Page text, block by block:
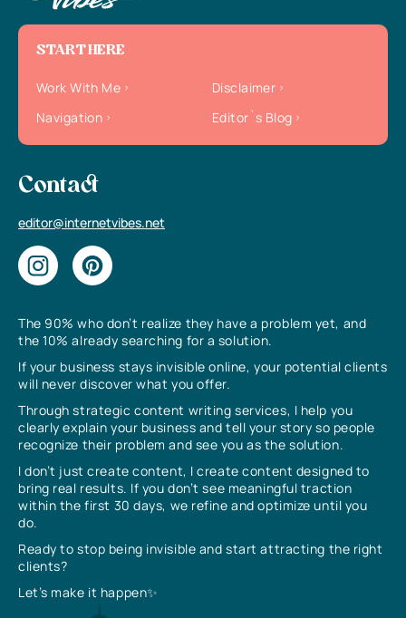
The 90% who don’t realize they have a problem yet, and
the 10% already searching for a solution.
If your business stays invisible online, your potential clients
will never discover what you offer.
Through strategic content writing services, I help you
clearly explain your business and tell your story so people
recognize their problem and see you as the solution.
I don’t just create content, I create content designed to
bring real results. If you don’t see meaningful traction
within the first 30 days, we refine and optimize until you
do.
Ready to stop being invisible and start attracting the right
clients?
Let’s make it happen✨
START HERE
Work With Me
Disclaimer
Navigation
Editor`s Blog
Contact
editor@internetvibes.net